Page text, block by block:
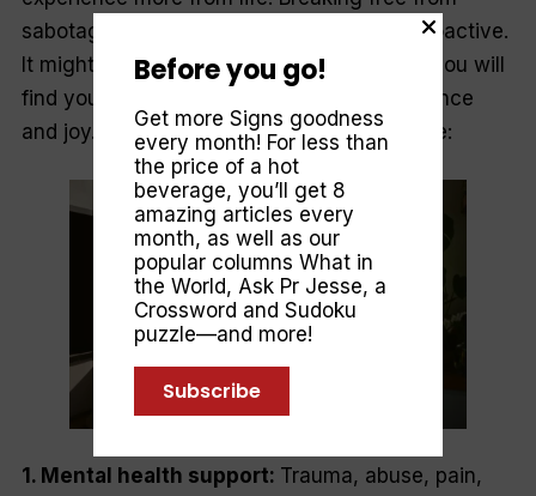
sabotaging cycles will require you to be proactive.
It might feel uncomfortable, but with time, you will
find yourself feeling more freedom, confidence
and joy. Here are five practical steps to take:
1. Mental health support: Trauma, abuse, pain,
Before you go!
Get more Signs goodness
every month! For less than
the price of a hot
beverage, you’ll get 8
amazing articles every
month, as well as our
popular columns What in
the World, Ask Pr Jesse, a
Crossword and Sudoku
puzzle—and more!
Subscribe